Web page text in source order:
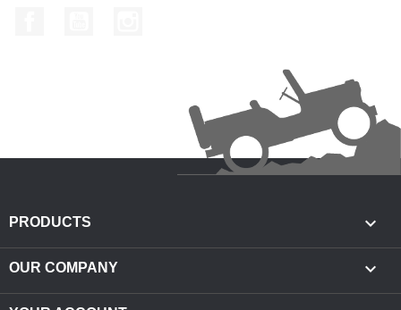
PRODUCTS 
OUR COMPANY 